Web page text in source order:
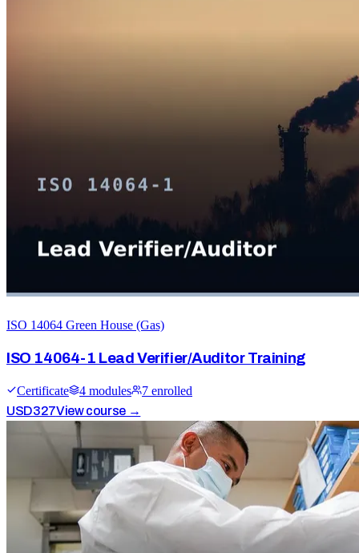
ISO 14064 Green House (Gas)
ISO 14064-1 Lead Verifier/Auditor Training
Certificate 4 modules 7 enrolled
USD327View course →